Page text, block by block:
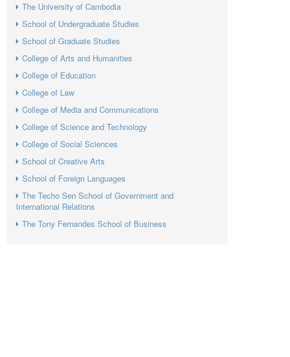
The University of Cambodia
School of Undergraduate Studies
School of Graduate Studies
College of Arts and Humanities
College of Education
College of Law
College of Media and Communications
College of Science and Technology
College of Social Sciences
School of Creative Arts
School of Foreign Languages
The Techo Sen School of Government and
International Relations
The Tony Fernandes School of Business